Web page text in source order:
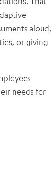
aloud,
or giving
needs for